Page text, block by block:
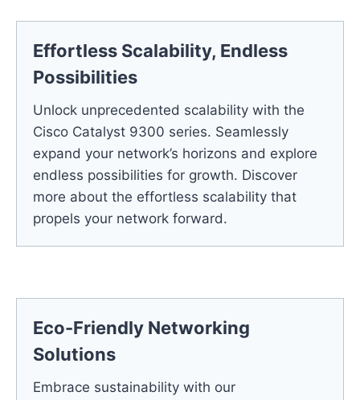
Effortless Scalability, Endless
Possibilities
Unlock unprecedented scalability with the
Cisco Catalyst 9300 series. Seamlessly
expand your network’s horizons and explore
endless possibilities for growth. Discover
more about the effortless scalability that
propels your network forward.
Eco-Friendly Networking
Solutions
Embrace sustainability with our